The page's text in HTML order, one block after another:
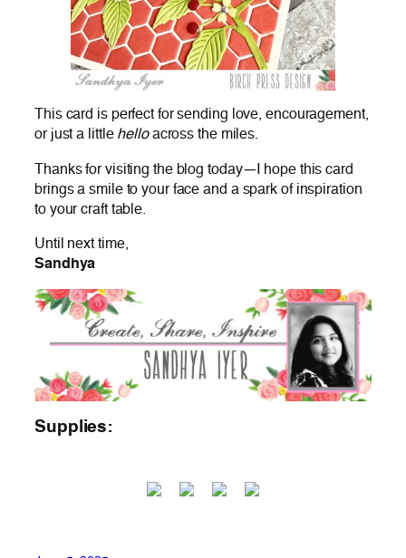
This card is perfect for sending love, encouragement,
or just a little helloacross the miles.
Thanks for visiting the blog today—I hope this card
brings a smile to your face and a spark of inspiration
to your craft table.
Until next time,
Sandhya
Supplies: